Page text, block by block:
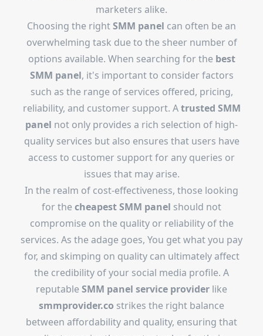
marketers alike.
Choosing the rightSMM panel can often be an
overwhelming task due to the sheer number of
options available. When searching for the best
SMM panel, it's important to consider factors
such as the range of services offered, pricing,
reliability, and customer support. Atrusted SMM
panel not only provides a rich selection of high-
quality services but also ensures that users have
access to customer support for any queries or
issues that may arise.
In the realm of cost-effectiveness, those looking
for the cheapest SMM panel should not
compromise on the quality or reliability of the
services. As the adage goes, You get what you pay
for, and skimping on quality can ultimately affect
the credibility of your social media profile. A
reputable SMM panel service provider like
smmprovider.co strikes the right balance
between affordability and quality, ensuring that